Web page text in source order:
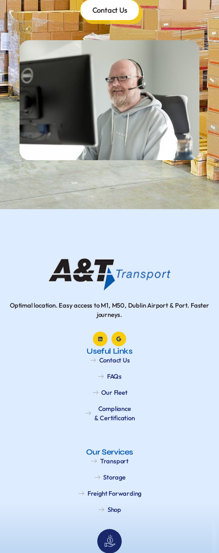
Contact Us
Optimal location. Easy access to M1, M50, Dublin Airport & Port. Faster
journeys.
Useful Links
Contact Us
FAQs
Our Fleet
Compliance
& Certification
Our Services
Transport
Storage
Freight Forwarding
Shop